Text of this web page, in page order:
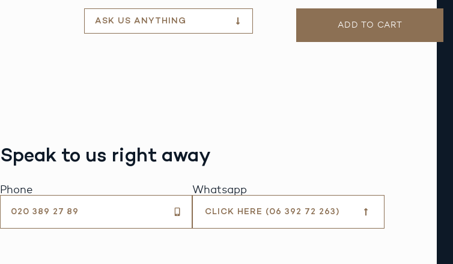
ASK US ANYTHING ADD TO CART
Speak to us right away
Phone
020 389 27 89
Whatsapp
CLICK HERE (06 392 72 263)